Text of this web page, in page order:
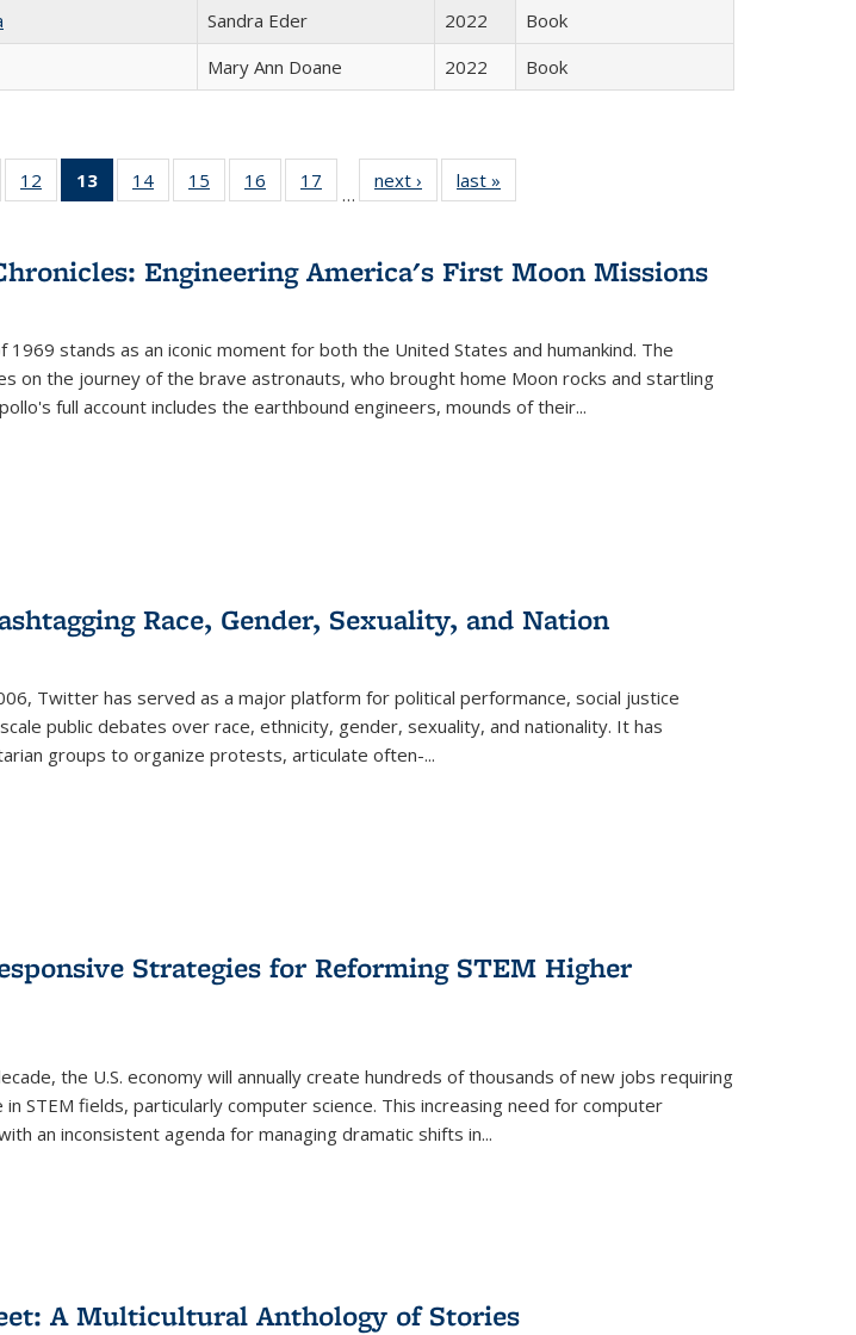
Sandra Eder 2022
Book
Mary Ann Doane 2022 Book
of 22 Full
table:
12
of 22 Full
listing table:
13
of 22 Full
listing
Publications
(Current
14
of 22 Full
listing table:
15
of 22 Full
listing table:
16
of 22 Full
listing table:
17
of 22 Full
listing table:
…
next ›
Full listing
table:
last »
Engineering America's First Moon Missions
1969 stands as an iconic moment for both the United States and humankind. The
on the journey of the brave astronauts, who brought home Moon rocks and startling
full account includes the earthbound engineers, mounds of their...
Race, Gender, Sexuality, and Nation
Twitter has served as a major platform for political performance, social justice
public debates over race, ethnicity, gender, sexuality, and nationality. It has
groups to organize protests, articulate often-...
Strategies for Reforming STEM Higher
the U.S. economy will annually create hundreds of thousands of new jobs requiring
STEM fields, particularly computer science. This increasing need for computer
an inconsistent agenda for managing dramatic shifts in...
A Multicultural Anthology of Stories